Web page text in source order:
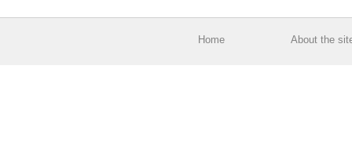
Home About the